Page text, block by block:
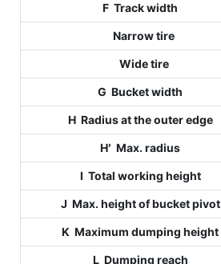
F Track width
Narrow tire
Wide tire
G Bucket width
H Radius at the outer edge
H′ Max. radius
I Total working height
J Max. height of bucket pivot
K Maximum dumping height
L Dumping reach